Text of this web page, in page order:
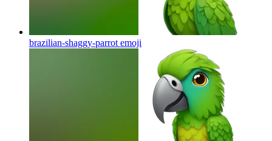
brazilian-shaggy-parrot emoji